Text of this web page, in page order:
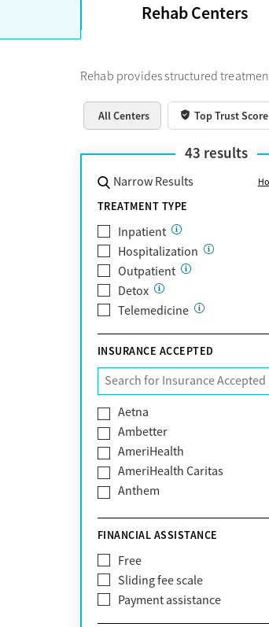
Rehab Centers
Rehab provides structured
All Centers Top Trust Score
43 results
Narrow Results
TREATMENT TYPE
Inpatient
Hospitalization
Outpatient
Detox
Telemedicine
INSURANCE ACCEPTED
Aetna
Ambetter
AmeriHealth
AmeriHealth Caritas
Anthem
Blue Cross Blue Shield
Bright Health
CareFirst
Carelon
FINANCIAL ASSISTANCE
Free
Sliding fee scale
Payment assistance